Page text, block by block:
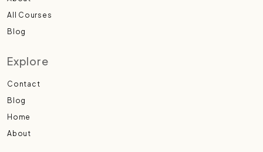
All Courses
Blog
Explore
Contact
Blog
Home
About